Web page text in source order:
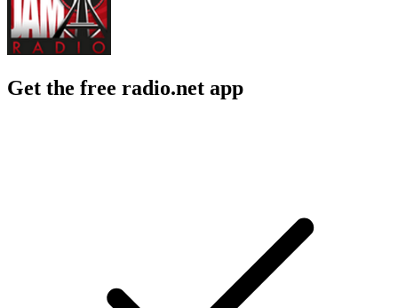
Get the free radio.net app